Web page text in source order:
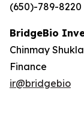
(650)-789-8220
BridgeBio
Chinmay
Finance
ir@bridgebio